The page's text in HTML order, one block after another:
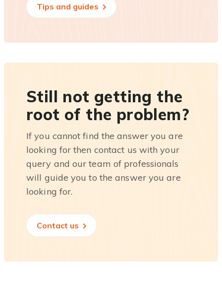
Tips and guides
Still not getting the
root of the problem?
If you cannot find the answer you are
looking for then contact us with your
query and our team of professionals
will guide you to the answer you are
looking for.
Contact us